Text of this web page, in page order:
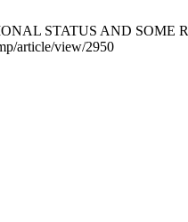
STATUS AND
article/view/2950